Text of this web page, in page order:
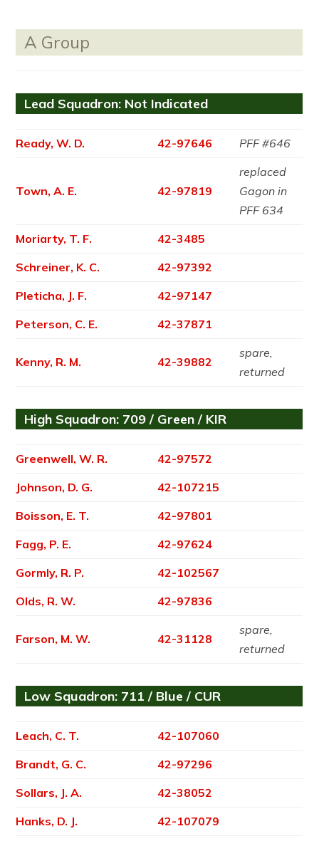
A Group
Lead Squadron: Not Indicated
Ready, W. D. 42-97646 PFF #646
Town, A. E. 42-97819
replaced
Gagon in
PFF 634
Moriarty, T. F.
42-3485
Schreiner, K. C.
42-97392
Pleticha, J. F.
42-97147
Peterson, C. E.
42-37871
Kenny, R. M. 42-39882
spare,
returned
High Squadron: 709 / Green / KIR
Greenwell, W. R.
42-97572
Johnson, D. G.
42-107215
Boisson, E. T.
42-97801
Fagg, P. E.
42-97624
Gormly, R. P.
42-102567
Olds, R. W.
42-97836
Farson, M. W. 42-31128
spare,
returned
Low Squadron: 711 / Blue / CUR
Leach, C. T.
42-107060
Brandt, G. C.
42-97296
Sollars, J. A.
42-38052
Hanks, D. J.
42-107079